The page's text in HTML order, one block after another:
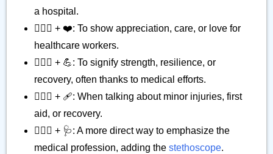
a hospital.
👨🏾‍⚕️ + ❤️: To show appreciation, care, or love for
healthcare workers.
👨🏾‍⚕️ + 💪: To signify strength, resilience, or
recovery, often thanks to medical efforts.
👨🏾‍⚕️ + 🩹: When talking about minor injuries, first
aid, or recovery.
👨🏾‍⚕️ + 🩺: A more direct way to emphasize the
medical profession, adding the stethoscope.